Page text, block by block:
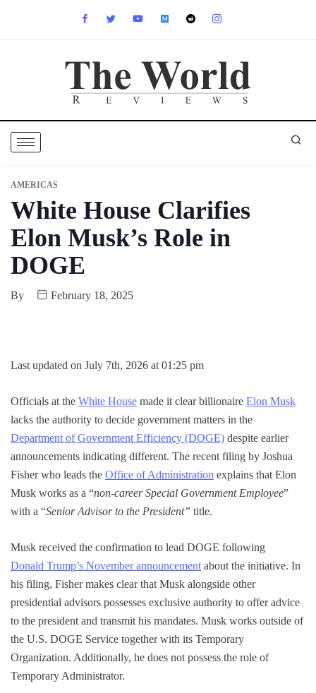
AMERICAS
White House Clarifies
Elon Musk’s Role in
DOGE
By February 18, 2025
Last updated on July 7th, 2026 at 01:25 pm
Officials at the White House made it clear billionaire Elon Musk
lacks the authority to decide government matters in the
Department of Government Efficiency (DOGE) despite earlier
announcements indicating different. The recent filing by Joshua
Fisher who leads the Office of Administration explains that Elon
Musk works as a “non-career Special Government Employee”
with a “Senior Advisor to the President” title.
Musk received the confirmation to lead DOGE following
Donald Trump’s November announcement about the initiative. In
his filing, Fisher makes clear that Musk alongside other
presidential advisors possesses exclusive authority to offer advice
to the president and transmit his mandates. Musk works outside of
the U.S. DOGE Service together with its Temporary
Organization. Additionally, he does not possess the role of
Temporary Administrator.